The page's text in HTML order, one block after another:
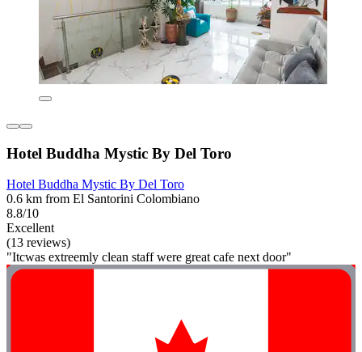
Hotel Buddha Mystic By Del Toro
Hotel Buddha Mystic By Del Toro
0.6 km from El Santorini Colombiano
8.8/10
Excellent
(13 reviews)
"Itcwas extreemly clean staff were great cafe next door"